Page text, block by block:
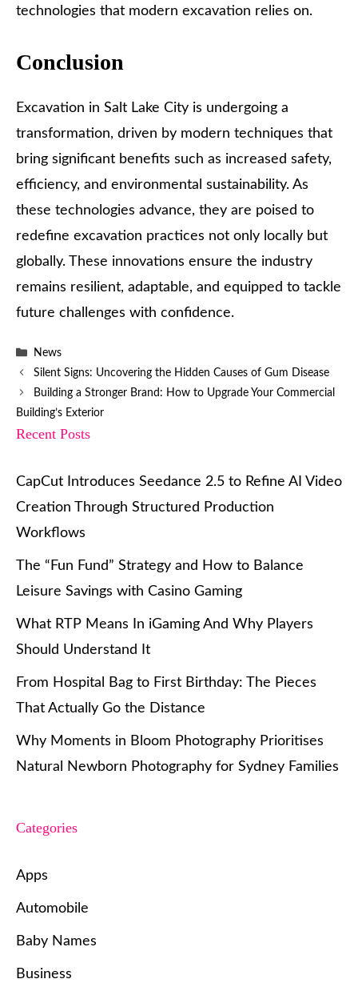
technologies that modern excavation relies on.
Conclusion
Excavation in Salt Lake City is undergoing a
transformation, driven by modern techniques that
bring significant benefits such as increased safety,
efficiency, and environmental sustainability. As
these technologies advance, they are poised to
redefine excavation practices not only locally but
globally. These innovations ensure the industry
remains resilient, adaptable, and equipped to tackle
future challenges with confidence.
Categories
News
Silent Signs: Uncovering the Hidden Causes of Gum Disease
Building a Stronger Brand: How to Upgrade Your Commercial
Building’s Exterior
Recent Posts
CapCut Introduces Seedance 2.5 to Refine AI Video
Creation Through Structured Production
Workflows
The “Fun Fund” Strategy and How to Balance
Leisure Savings with Casino Gaming
What RTP Means In iGaming And Why Players
Should Understand It
From Hospital Bag to First Birthday: The Pieces
That Actually Go the Distance
Why Moments in Bloom Photography Prioritises
Natural Newborn Photography for Sydney Families
Categories
Apps
Automobile
Baby Names
Business